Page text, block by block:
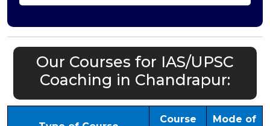
Our Courses for IAS/UPSC
Coaching in Chandrapur:
Course
Mode of